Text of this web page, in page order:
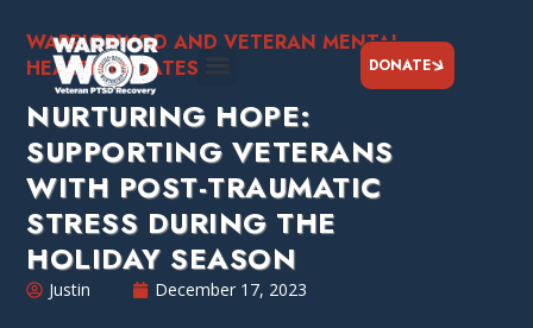
DONATE
WARRIORWOD AND VETERAN MENTAL
HEALTH UPDATES
NURTURING HOPE:
SUPPORTING VETERANS
WITH POST-TRAUMATIC
STRESS DURING THE
HOLIDAY SEASON
Justin December 17, 2023